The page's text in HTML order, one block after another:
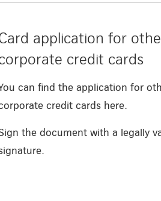
application for
credit cards
can find the application for
credit cards here.
the document with a legally